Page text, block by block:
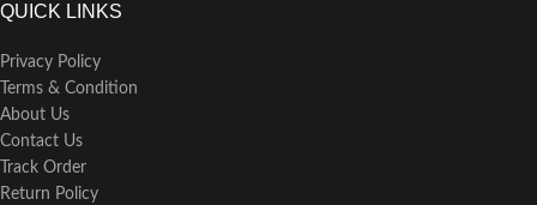
QUICK LINKS
Privacy Policy
Terms & Condition
About Us
Contact Us
Track Order
Return Policy